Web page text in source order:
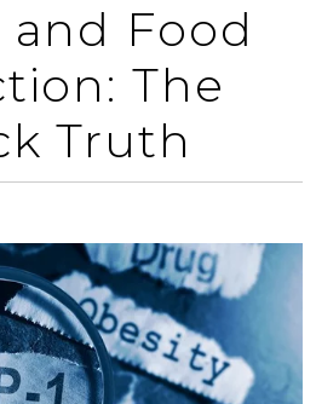
and Food
The
Truth